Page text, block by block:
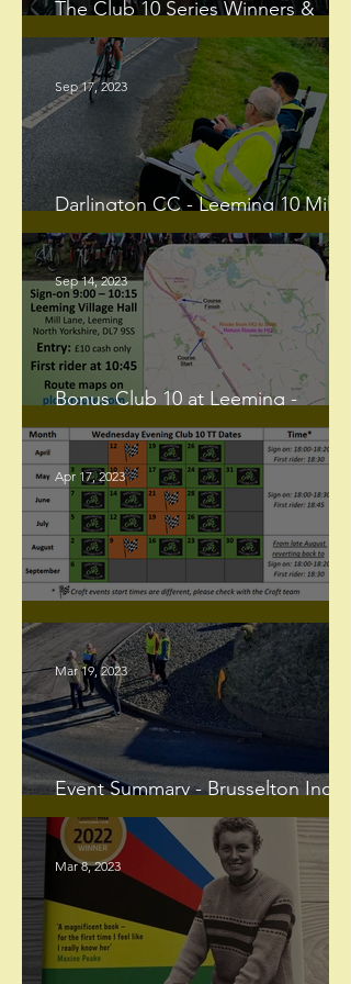
The Club 10 Series Winners &
Runners-Up for the 2023 Season
Darlington CC - Leeming 10 Mile
TT
Sep 17, 2023
Bonus Club 10 at Leeming -
Sunday 17th September
Sep 14, 2023
Club 10's are finally here!
Apr 17, 2023
Event Summary - Brusselton Incline
Hill Climb
Mar 19, 2023
Mar 8, 2023